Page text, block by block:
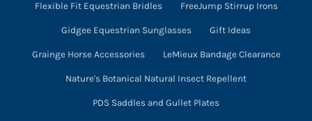
Flexible Fit Equestrian Bridles FreeJump Stirrup Irons
Gidgee Equestrian Sunglasses Gift Ideas
Grainge Horse Accessories LeMieux Bandage Clearance
Nature's Botanical Natural Insect Repellent
PDS Saddles and Gullet Plates